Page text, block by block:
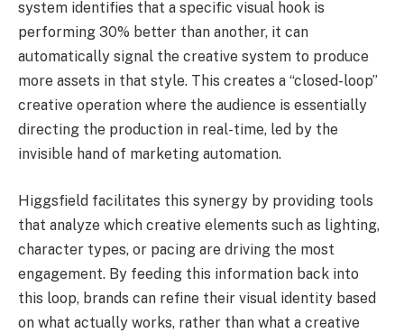
system identifies that a specific visual hook is
performing 30% better than another, it can
automatically signal the creative system to produce
more assets in that style. This creates a “closed-loop”
creative operation where the audience is essentially
directing the production in real-time, led by the
invisible hand of marketing automation.
Higgsfield facilitates this synergy by providing tools
that analyze which creative elements such as lighting,
character types, or pacing are driving the most
engagement. By feeding this information back into
this loop, brands can refine their visual identity based
on what actually works, rather than what a creative